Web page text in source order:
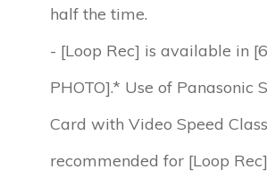
half the time.
- [Loop Rec] is available in
PHOTO].* Use of Panasonic
Card with Video Speed
recommended for [Loop